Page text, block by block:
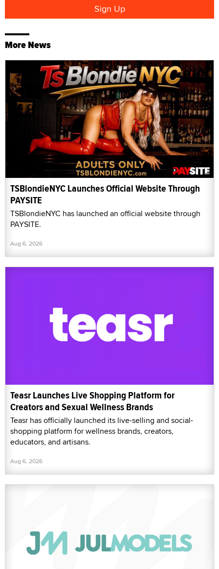
More News
TSBlondieNYC Launches Official Website Through
PAYSITE
TSBlondieNYC has launched an official website through
PAYSITE.
Aug 6, 2026
Teasr Launches Live Shopping Platform for
Creators and Sexual Wellness Brands
Teasr has officially launched its live-selling and social-
shopping platform for wellness brands, creators,
educators, and artisans.
Aug 6, 2026